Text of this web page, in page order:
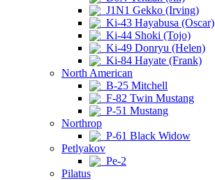
J1N1 Gekko (Irving)
Ki-43 Hayabusa (Oscar)
Ki-44 Shoki (Tojo)
Ki-49 Donryu (Helen)
Ki-84 Hayate (Frank)
North American
B-25 Mitchell
F-82 Twin Mustang
P-51 Mustang
Northrop
P-61 Black Widow
Petlyakov
Pe-2
Pilatus